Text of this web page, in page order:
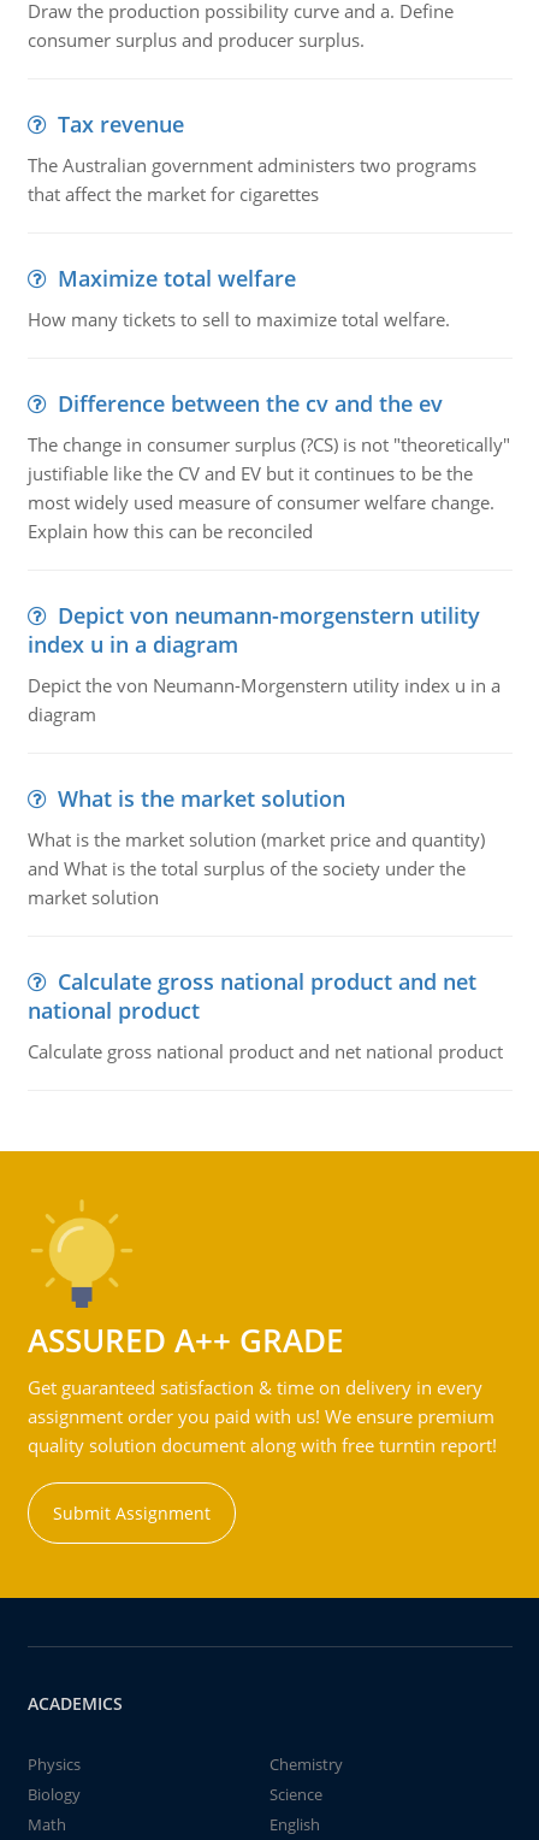
Draw the production possibility curve and a. Define
consumer surplus and producer surplus.
Tax revenue
The Australian government administers two programs
that affect the market for cigarettes
Maximize total welfare
How many tickets to sell to maximize total welfare.
Difference between the cv and the ev
The change in consumer surplus (?CS) is not "theoretically"
justifiable like the CV and EV but it continues to be the
most widely used measure of consumer welfare change.
Explain how this can be reconciled
Depict von neumann-morgenstern utility
index u in a diagram
Depict the von Neumann-Morgenstern utility index u in a
diagram
What is the market solution
What is the market solution (market price and quantity)
and What is the total surplus of the society under the
market solution
Calculate gross national product and net
national product
Calculate gross national product and net national product
ASSURED A++ GRADE
Get guaranteed satisfaction & time on delivery in every
assignment order you paid with us! We ensure premium
quality solution document along with free turntin report!
Submit Assignment
ACADEMICS
Physics
Chemistry
Biology
Science
Math
English